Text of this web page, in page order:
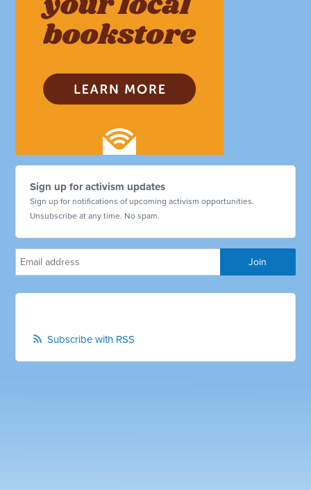
Sign up for activism updates
Sign up for notifications of upcoming activism opportunities.
Unsubscribe at any time. No spam.
Subscribe with RSS